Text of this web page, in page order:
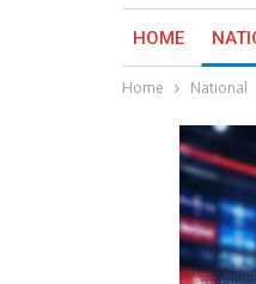
HOME
Home National